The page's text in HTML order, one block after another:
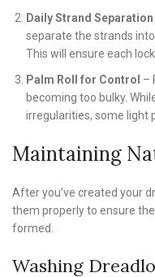
Daily Strand Separation
separate the strands
This will ensure each
Palm Roll for Control –
becoming too bulky.
irregularities, some light
Maintaining
After you’ve created your
them properly to ensure
formed.
Washing